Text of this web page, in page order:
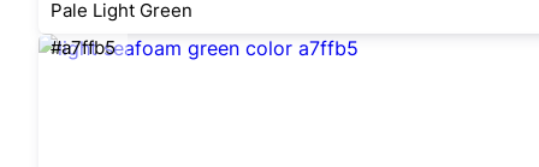
Pale Light Green
#a7ffb5